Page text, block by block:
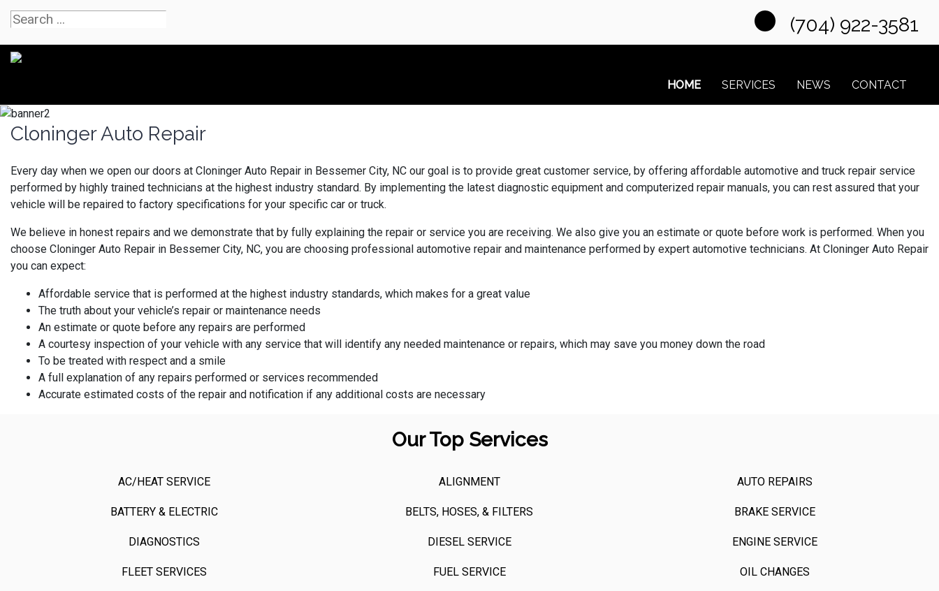
(704) 922-3581
HOME SERVICES NEWS CONTACT
Cloninger Auto Repair
Every day when we open our doors at Cloninger Auto Repair in Bessemer City, NC our goal is to provide great customer service, by offering affordable automotive and truck repair service
performed by highly trained technicians at the highest industry standard. By implementing the latest diagnostic equipment and computerized repair manuals, you can rest assured that your
vehicle will be repaired to factory specifications for your specific car or truck.
We believe in honest repairs and we demonstrate that by fully explaining the repair or service you are receiving. We also give you an estimate or quote before work is performed. When you
choose Cloninger Auto Repair in Bessemer City, NC, you are choosing professional automotive repair and maintenance performed by expert automotive technicians. At Cloninger Auto Repair
you can expect:
Affordable service that is performed at the highest industry standards, which makes for a great value
The truth about your vehicle’s repair or maintenance needs
An estimate or quote before any repairs are performed
A courtesy inspection of your vehicle with any service that will identify any needed maintenance or repairs, which may save you money down the road
To be treated with respect and a smile
A full explanation of any repairs performed or services recommended
Accurate estimated costs of the repair and notification if any additional costs are necessary
Our Top Services
AC/HEAT SERVICE ALIGNMENT AUTO REPAIRS
BATTERY & ELECTRIC BELTS, HOSES, & FILTERS BRAKE SERVICE
DIAGNOSTICS DIESEL SERVICE ENGINE SERVICE
FLEET SERVICES FUEL SERVICE OIL CHANGES